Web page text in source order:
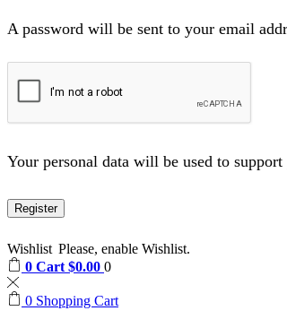
A password will be sent to your email
Your personal data will be used to
Register
Wishlist Please, enable Wishlist.
0 Cart $0.00 0
0 Shopping Cart